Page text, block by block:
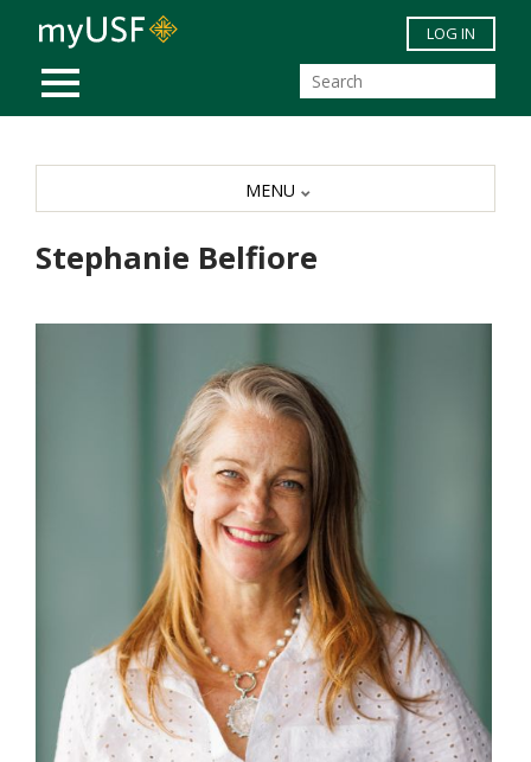
Skip to main content
MOBILE MENU
LOG IN
Stephanie Belfiore
MENU